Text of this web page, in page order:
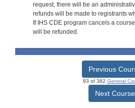
request, there will be an
refunds will be made to registrants
If IHS CDE program cancels a
will be refunded.
Previous
93 of 382 General
Next Course